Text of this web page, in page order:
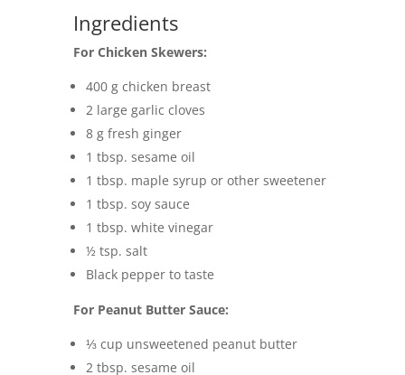
Ingredients
For Chicken Skewers:
400 g chicken breast
2 large garlic cloves
8 g fresh ginger
1 tbsp. sesame oil
1 tbsp. maple syrup or other sweetener
1 tbsp. soy sauce
1 tbsp. white vinegar
½ tsp. salt
Black pepper to taste
For Peanut Butter Sauce:
⅓ cup unsweetened peanut butter
2 tbsp. sesame oil